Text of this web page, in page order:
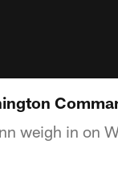
weigh in on